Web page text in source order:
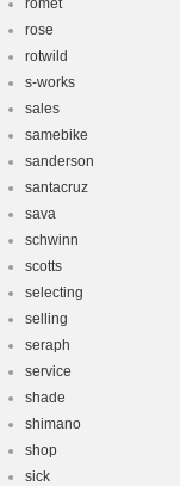
romet
rose
rotwild
s-works
sales
samebike
sanderson
santacruz
sava
schwinn
scotts
selecting
selling
seraph
service
shade
shimano
shop
sick